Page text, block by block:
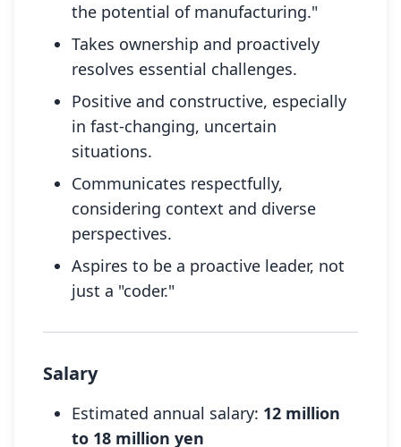
the potential of manufacturing."
Takes ownership and proactively
resolves essential challenges.
Positive and constructive, especially
in fast-changing, uncertain
situations.
Communicates respectfully,
considering context and diverse
perspectives.
Aspires to be a proactive leader, not
just a "coder."
Salary
Estimated annual salary: 12 million
to 18 million yen